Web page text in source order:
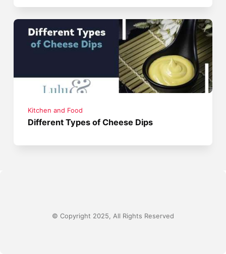
Kitchen and Food
Different Types of Cheese Dips
© Copyright 2025, All Rights Reserved